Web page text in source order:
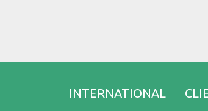
INTERNATIONAL